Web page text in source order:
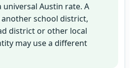
universal Austin rate. A
school district,
district or other local
may use a different